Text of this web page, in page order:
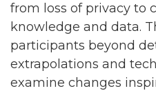
from loss of privacy to
knowledge and data.
participants beyond
extrapolations and
examine changes